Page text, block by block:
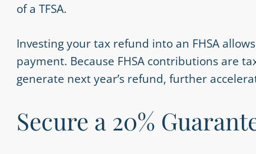
of a TFSA.
Investing your tax refund into an FHSA
payment. Because FHSA contributions are
generate next year’s refund, further
Secure a 20%